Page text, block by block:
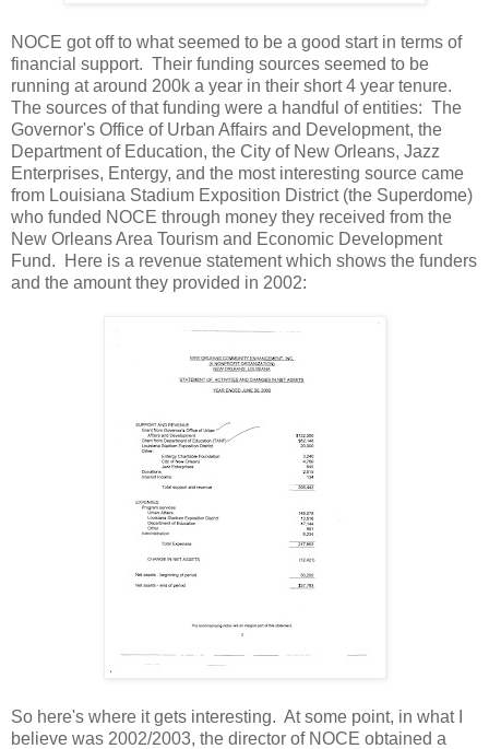
NOCE got off to what seemed to be a good start in terms of
financial support. Their funding sources seemed to be
running at around 200k a year in their short 4 year tenure.
The sources of that funding were a handful of entities: The
Governor's Office of Urban Affairs and Development, the
Department of Education, the City of New Orleans, Jazz
Enterprises, Entergy, and the most interesting source came
from Louisiana Stadium Exposition District (the Superdome)
who funded NOCE through money they received from the
New Orleans Area Tourism and Economic Development
Fund. Here is a revenue statement which shows the funders
and the amount they provided in 2002:
So here's where it gets interesting. At some point, in what I
believe was 2002/2003, the director of NOCE obtained a